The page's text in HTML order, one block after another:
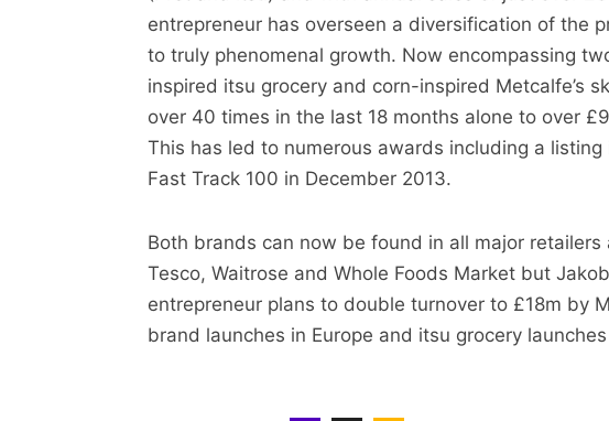
entrepreneur has overseen a diversification of the
to truly phenomenal growth. Now encompassing
inspired itsu grocery and corn-inspired Metcalfe’s
over 40 times in the last 18 months alone to over
This has led to numerous awards including a
Fast Track 100 in December 2013.
Both brands can now be found in all major retailers
Tesco, Waitrose and Whole Foods Market but
entrepreneur plans to double turnover to £18m by
brand launches in Europe and itsu grocery